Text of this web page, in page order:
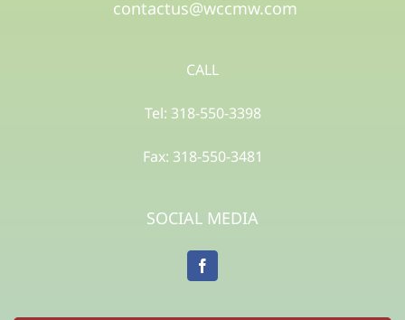
contactus@wccmw.com
CALL
Tel: 318-550-3398
Fax: 318-550-3481
SOCIAL MEDIA